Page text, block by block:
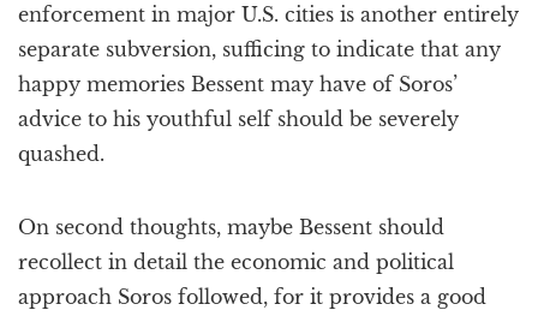
enforcement in major U.S. cities is another entirely
separate subversion, sufficing to indicate that any
happy memories Bessent may have of Soros’
advice to his youthful self should be severely
quashed.
On second thoughts, maybe Bessent should
recollect in detail the economic and political
approach Soros followed, for it provides a good